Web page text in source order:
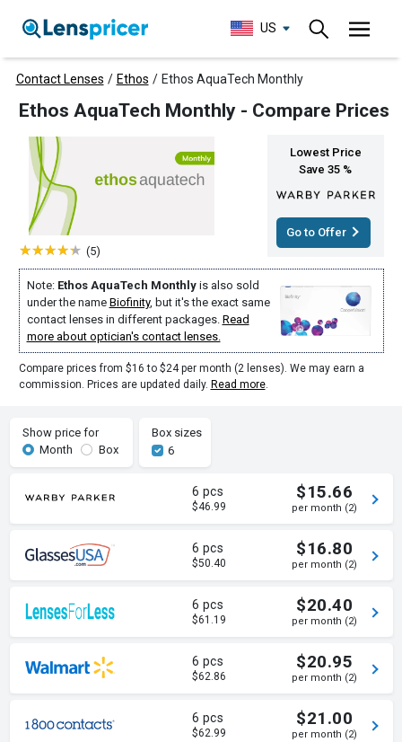
US
Contact Lenses / Ethos / Ethos AquaTech Monthly
Ethos AquaTech Monthly - Compare Prices
(5)
Lowest Price
Save 35 %
Go to Offer
Note: Ethos AquaTech Monthlyis also sold
under the name Biofinity, but it's the exact same
contact lenses in different packages. Read
more about optician's contact lenses.
Compare prices from $16 to $24 per month (2 lenses). We may earn a
commission. Prices are updated daily. Read more.
Show price for
Month
Box
Box sizes
6
6 pcs
$46.99
$15.66
per month (2)
6 pcs
$50.40
$16.80
per month (2)
6 pcs
$61.19
$20.40
per month (2)
6 pcs
$62.86
$20.95
per month (2)
6 pcs
$62.99
$21.00
per month (2)